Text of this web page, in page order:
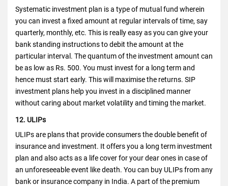
Systematic investment plan is a type of mutual fund wherein
you can invest a fixed amount at regular intervals of time, say
quarterly, monthly, etc. This is really easy as you can give your
bank standing instructions to debit the amount at the
particular interval. The quantum of the investment amount can
be as low as Rs. 500. You must invest for a long term and
hence must start early. This will maximise the returns. SIP
investment plans help you invest in a disciplined manner
without caring about market volatility and timing the market.
12. ULIPs
ULIPs are plans that provide consumers the double benefit of
insurance and investment. It offers you a long term investment
plan and also acts as a life cover for your dear ones in case of
an unforeseeable event like death. You can buy ULIPs from any
bank or insurance company in India. A part of the premium